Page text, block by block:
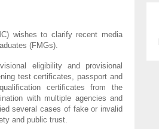
wishes to clarify recent media
(FMGs).
eligibility and provisional
test certificates, passport and
certificates from the
with multiple agencies and
several cases of fake or invalid
and public trust.